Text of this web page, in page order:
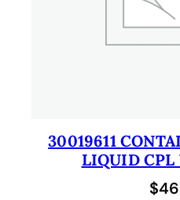
30019611
LIQUID CPL
$